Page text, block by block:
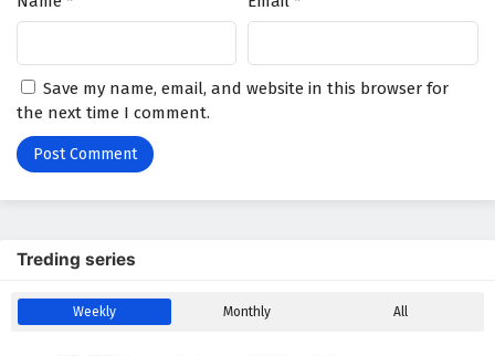
5 English Subtitles
Battle Through The Heavens Season 5 Episode
4 English Subtitles
Eps 4 - February 5, 2025
2 English Subtitles
Save my name, email, and website in this browser for
the next time I comment.
Treding series
Weekly Monthly All